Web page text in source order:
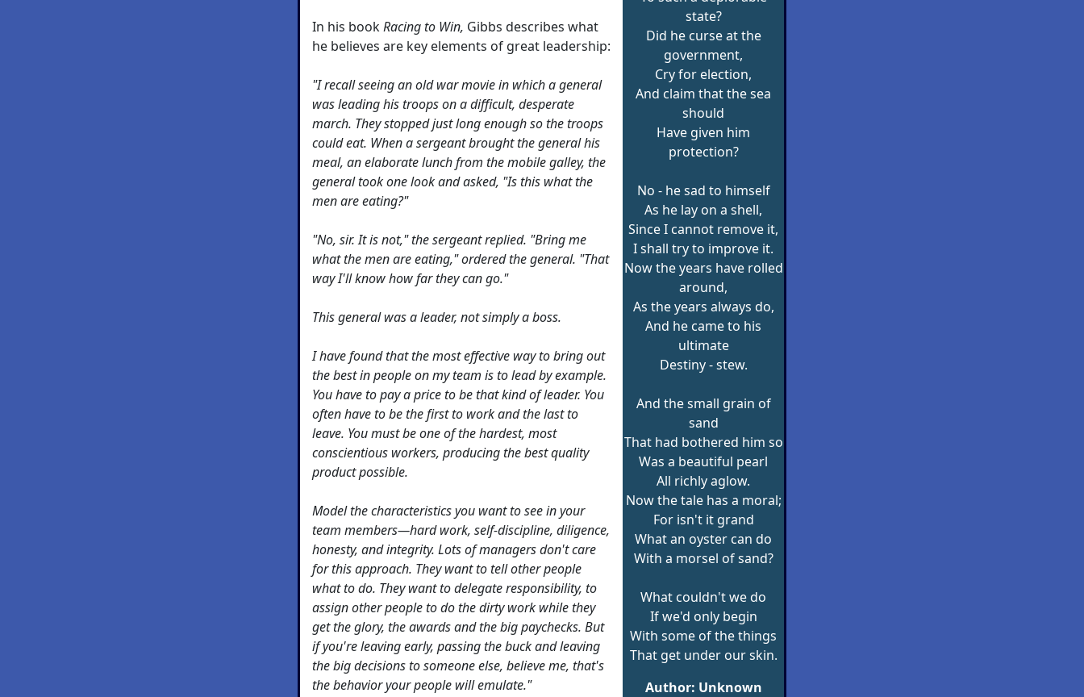
In his bookRacing to Win, Gibbs describes what
he believes are key elements of great leadership:
"I recall seeing an old war movie in which a general
was leading his troops on a difficult, desperate
march. They stopped just long enough so the troops
could eat. When a sergeant brought the general his
meal, an elaborate lunch from the mobile galley, the
general took one look and asked, "Is this what the
men are eating?"
"No, sir. It is not," the sergeant replied. "Bring me
what the men are eating," ordered the general. "That
way I'll know how far they can go."
This general was a leader, not simply a boss.
I have found that the most effective way to bring out
the best in people on my team is to lead by example.
You have to pay a price to be that kind of leader. You
often have to be the first to work and the last to
leave. You must be one of the hardest, most
conscientious workers, producing the best quality
product possible.
Model the characteristics you want to see in your
team members—hard work, self-discipline, diligence,
honesty, and integrity. Lots of managers don't care
for this approach. They want to tell other people
what to do. They want to delegate responsibility, to
assign other people to do the dirty work while they
get the glory, the awards and the big paychecks. But
if you're leaving early, passing the buck and leaving
the big decisions to someone else, believe me, that's
the behavior your people will emulate."
state?
Did he curse at the
government,
Cry for election,
And claim that the sea
should
Have given him
protection?
No - he sad to himself
As he lay on a shell,
Since I cannot remove it,
I shall try to improve it.
Now the years have rolled
around,
As the years always do,
And he came to his
ultimate
Destiny - stew.
And the small grain of
sand
That had bothered him so
Was a beautiful pearl
All richly aglow.
Now the tale has a moral;
For isn't it grand
What an oyster can do
With a morsel of sand?
What couldn't we do
If we'd only begin
With some of the things
That get under our skin.
Author: Unknown